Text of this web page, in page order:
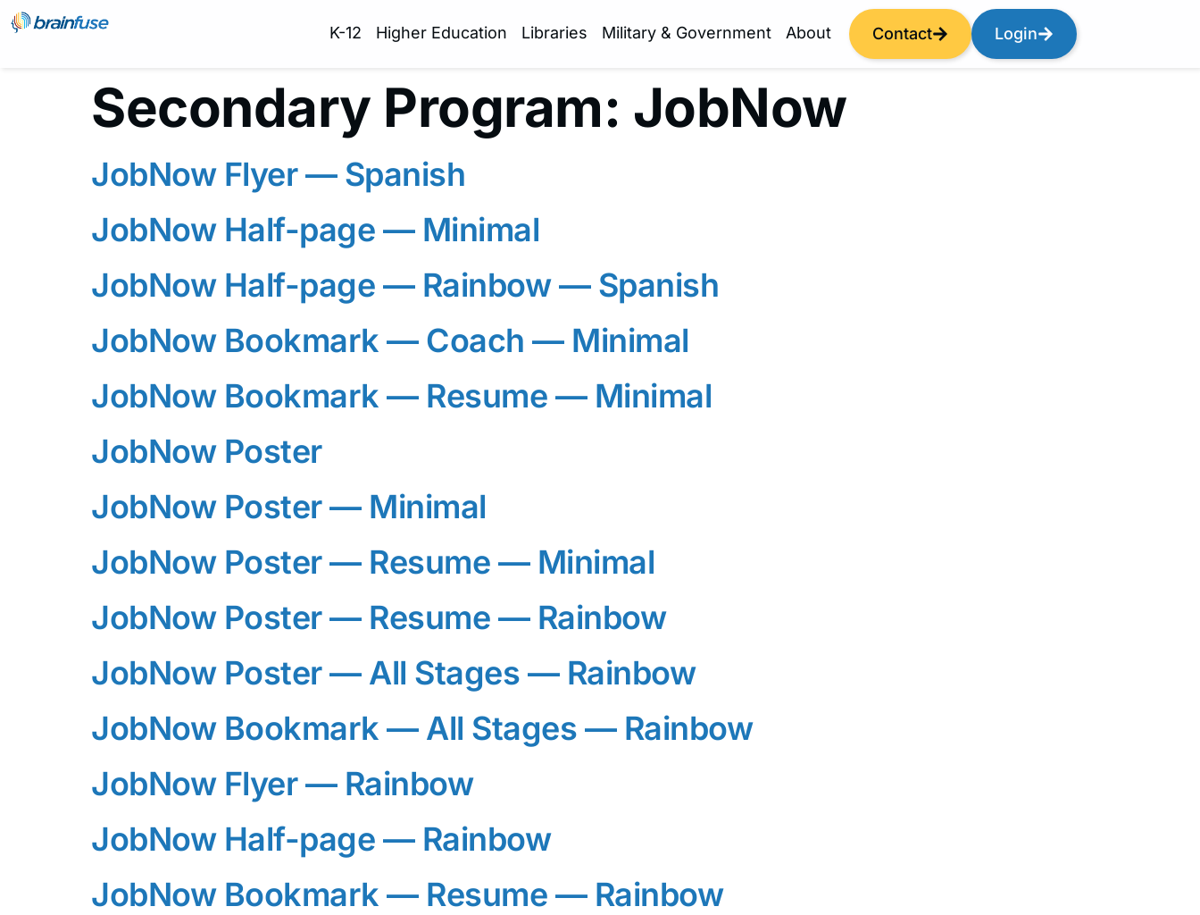
K-12 Higher Education Libraries Military & Government About Contact Login
Secondary Program: JobNow
JobNow Flyer — Spanish
JobNow Half-page — Minimal
JobNow Half-page — Rainbow — Spanish
JobNow Bookmark — Coach — Minimal
JobNow Bookmark — Resume — Minimal
JobNow Poster
JobNow Poster — Minimal
JobNow Poster — Resume — Minimal
JobNow Poster — Resume — Rainbow
JobNow Poster — All Stages — Rainbow
JobNow Bookmark — All Stages — Rainbow
JobNow Flyer — Rainbow
JobNow Half-page — Rainbow
JobNow Bookmark — Resume — Rainbow